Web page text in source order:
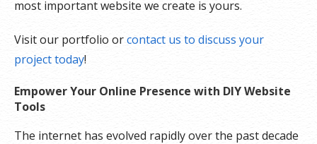
most important website we create is yours.
Visit our portfolio orcontact us to discuss your
project today!
Empower Your Online Presence with DIY Website
Tools
The internet has evolved rapidly over the past decade